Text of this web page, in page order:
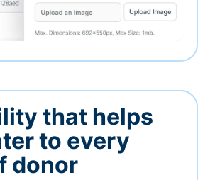
that helps
to every
donor